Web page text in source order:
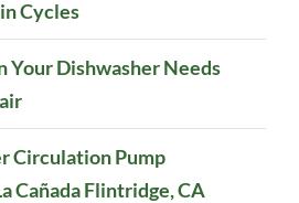
Cycles
Your Dishwasher Needs
Circulation Pump
Cañada Flintridge, CA